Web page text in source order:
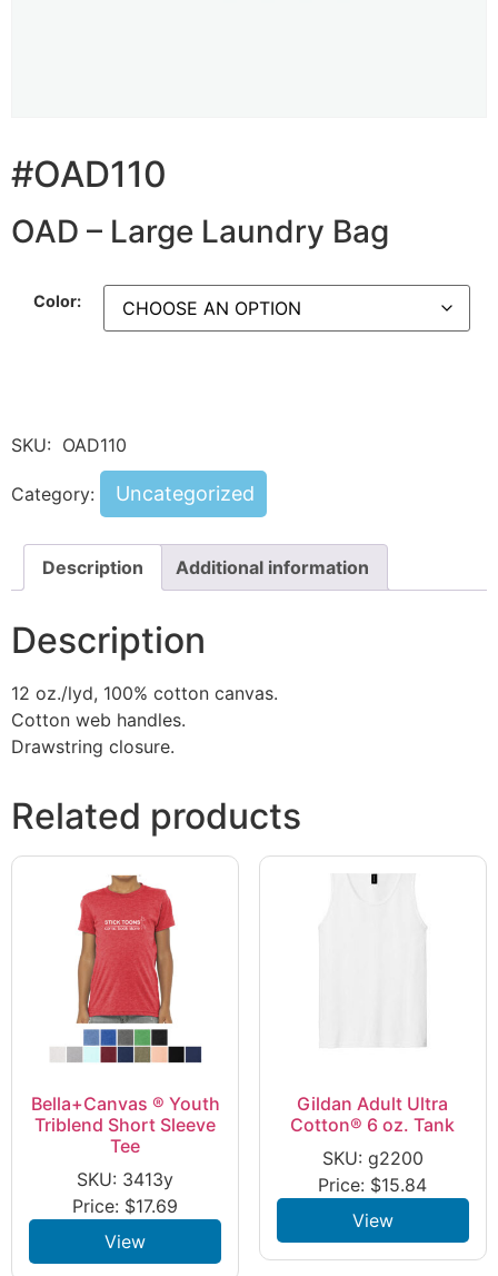
#OAD110
OAD – Large Laundry Bag
Color:
SKU: OAD110
Category: Uncategorized
Description Additional information
Description
12 oz./lyd, 100% cotton canvas.
Cotton web handles.
Drawstring closure.
Related products
Bella+Canvas ® Youth
Triblend Short Sleeve
Tee
SKU: 3413y
Price: $17.69
View
Gildan Adult Ultra
Cotton® 6 oz. Tank
SKU: g2200
Price: $15.84
View